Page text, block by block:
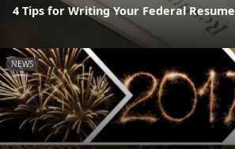
4 Tips for Writing Your Federal Resume
NEWS